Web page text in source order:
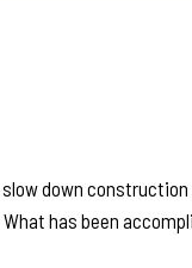
down
What has been